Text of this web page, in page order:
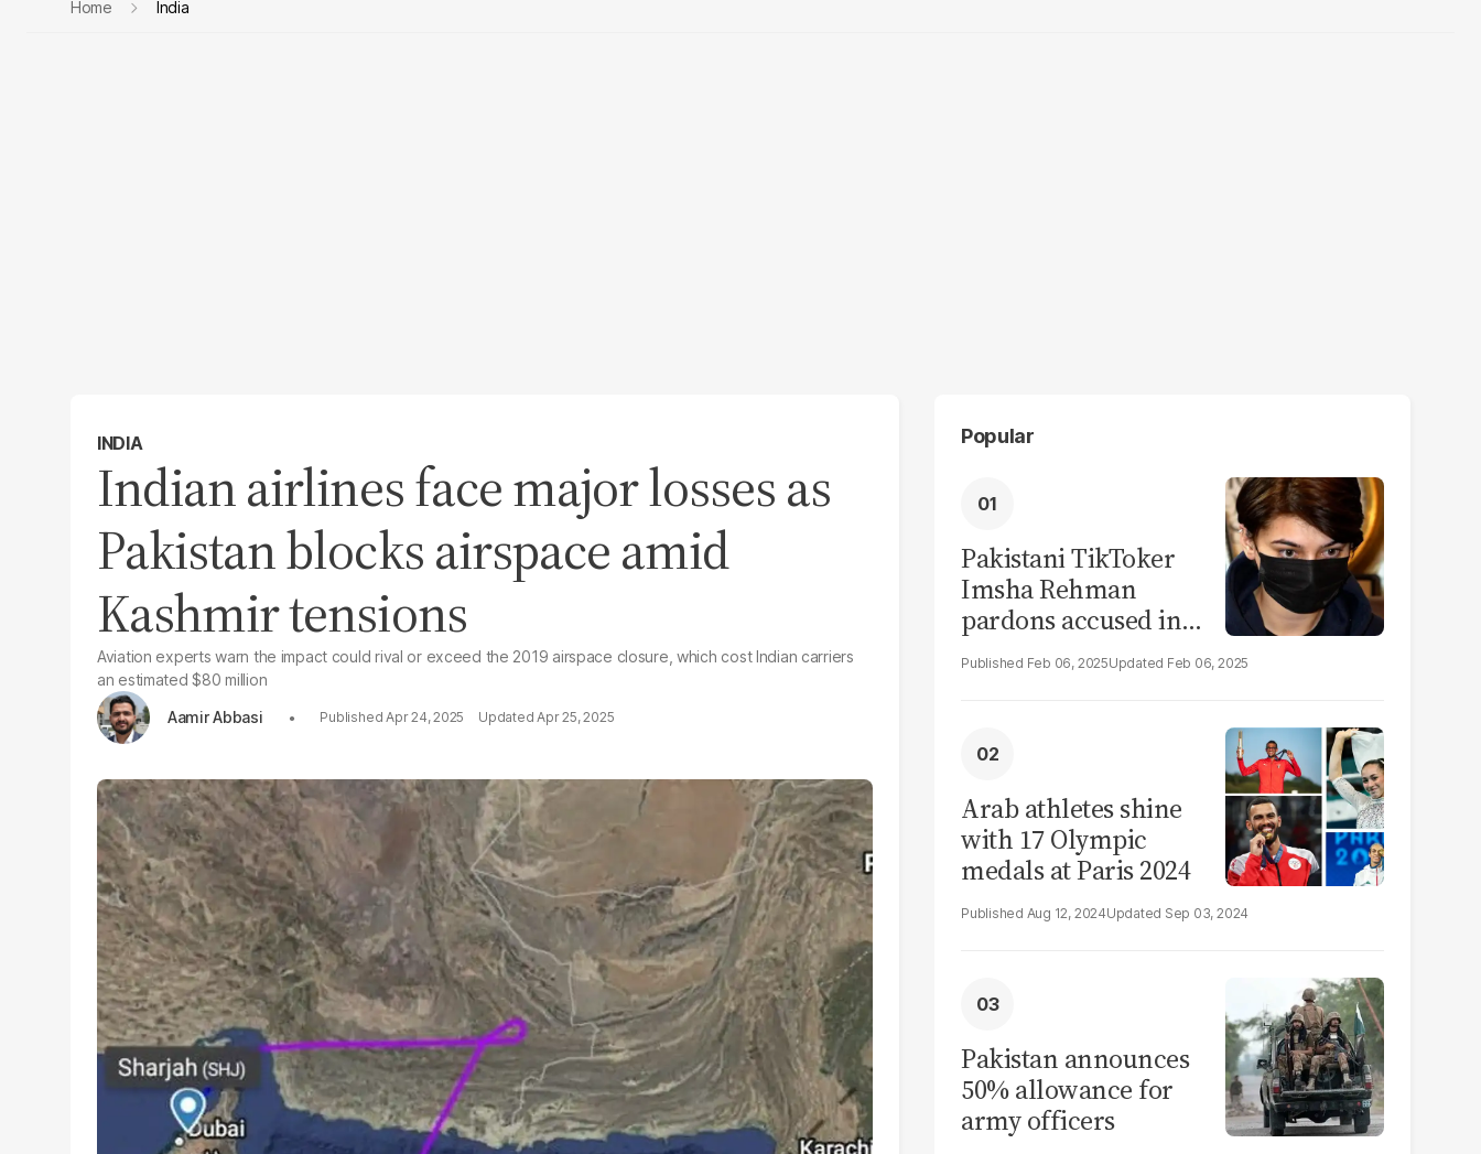
Home India
INDIA
Indian airlines face major losses as
Pakistan blocks airspace amid
Kashmir tensions
Aviation experts warn the impact could rival or exceed the 2019 airspace closure, which cost Indian carriers
an estimated $80 million
Aamir Abbasi
Apr 24, 2025 Apr 25, 2025
Popular
Pakistani TikToker
Imsha Rehman
pardons accused in
video leak scandal
Feb 06, 2025 Feb 06, 2025
Arab athletes shine
with 17 Olympic
medals at Paris 2024
Aug 12, 2024 Sep 03, 2024
Pakistan announces
50% allowance for
army officers